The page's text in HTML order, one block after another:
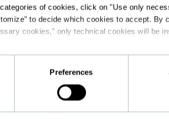
of cookies, click on "Use only
to decide which cookies to accept. By
cookies," only technical cookies will be
Preferences